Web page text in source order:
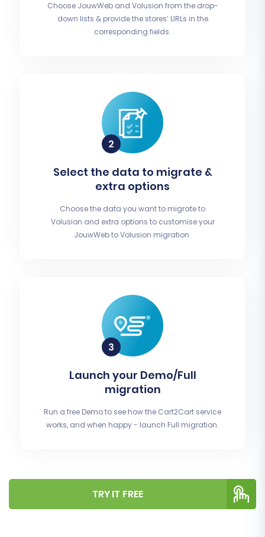
Choose JouwWeb and Volusion from the drop-
down lists & provide the stores’ URLs in the
corresponding fields.
Select the data to migrate &
extra options
Choose the data you want to migrate to
Volusion and extra options to customise your
JouwWeb to Volusion migration.
Launch your Demo/Full
migration
Run a free Demo to see how the Cart2Cart service
works, and when happy - launch Full migration.
TRY IT FREE